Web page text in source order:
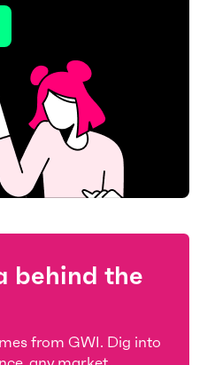
behind the
from GWI. Dig into